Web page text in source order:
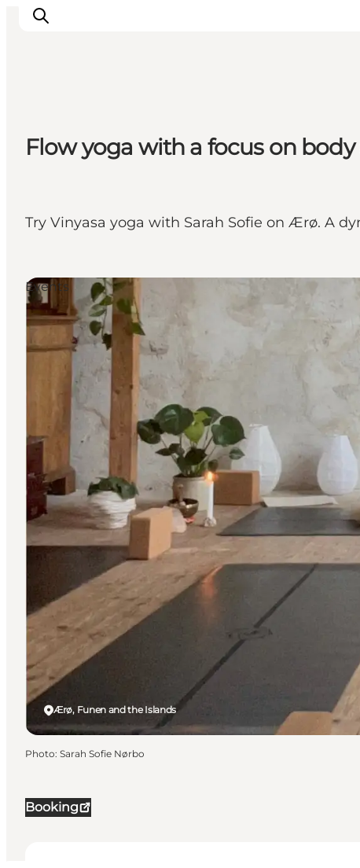
Visit Søbygaard
Geopark Visitor Centre
Flow yoga with a focus on
Try Vinyasa yoga with Sarah Sofie on Ærø. A
Booking
Ærø, Funen and the Islands
Events
Photo: Sarah Sofie Nørbo